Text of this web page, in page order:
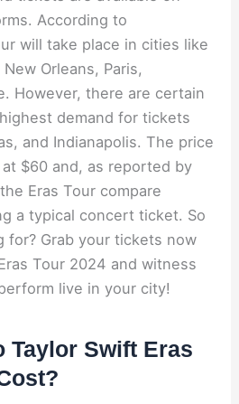
According to
will take place in cities like
Orleans, Paris,
However, there are certain
demand for tickets
and Indianapolis. The price
$60 and, as reported by
Eras Tour compare
a typical concert ticket. So
for? Grab your tickets now
Tour 2024 and witness
live in your city!
Taylor Swift Eras